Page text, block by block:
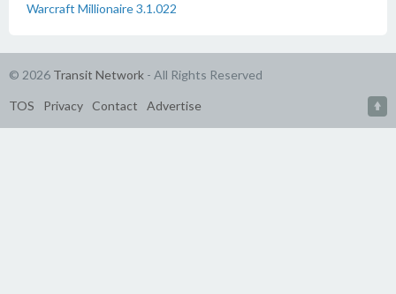
Warcraft Millionaire 3.1.022
© 2026 Transit Network - All Rights Reserved
TOS Privacy Contact Advertise